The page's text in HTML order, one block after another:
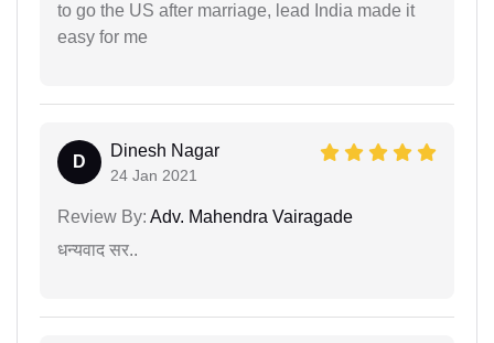
to go the US after marriage, lead India made it
easy for me
D
Dinesh Nagar
24 Jan 2021
Review By: Adv. Mahendra Vairagade
धन्यवाद सर..